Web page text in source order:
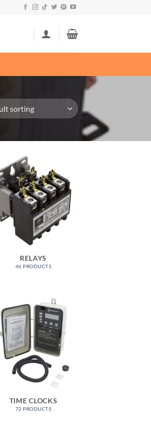
RELAYS
46 PRODUCTS
TIME CLOCKS
72 PRODUCTS